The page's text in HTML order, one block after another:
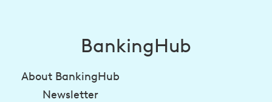
BankingHub
About BankingHub
Newsletter